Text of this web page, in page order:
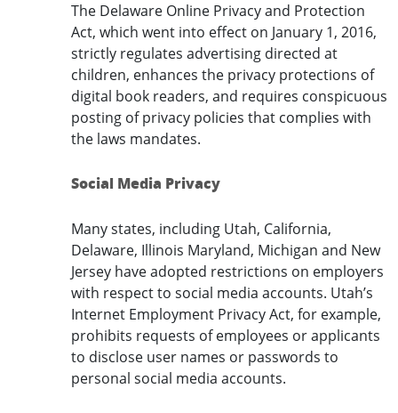
The Delaware Online Privacy and Protection
Act, which went into effect on January 1, 2016,
strictly regulates advertising directed at
children, enhances the privacy protections of
digital book readers, and requires conspicuous
posting of privacy policies that complies with
the laws mandates.
Social Media Privacy
Many states, including Utah, California,
Delaware, Illinois Maryland, Michigan and New
Jersey have adopted restrictions on employers
with respect to social media accounts. Utah’s
Internet Employment Privacy Act, for example,
prohibits requests of employees or applicants
to disclose user names or passwords to
personal social media accounts.